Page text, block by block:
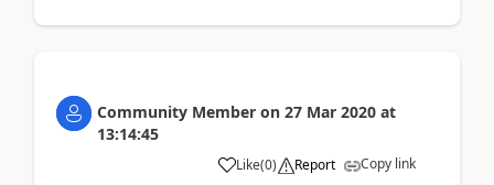
Community Member on 27 Mar 2020 at
13:14:45
Like(0) Report Copy link